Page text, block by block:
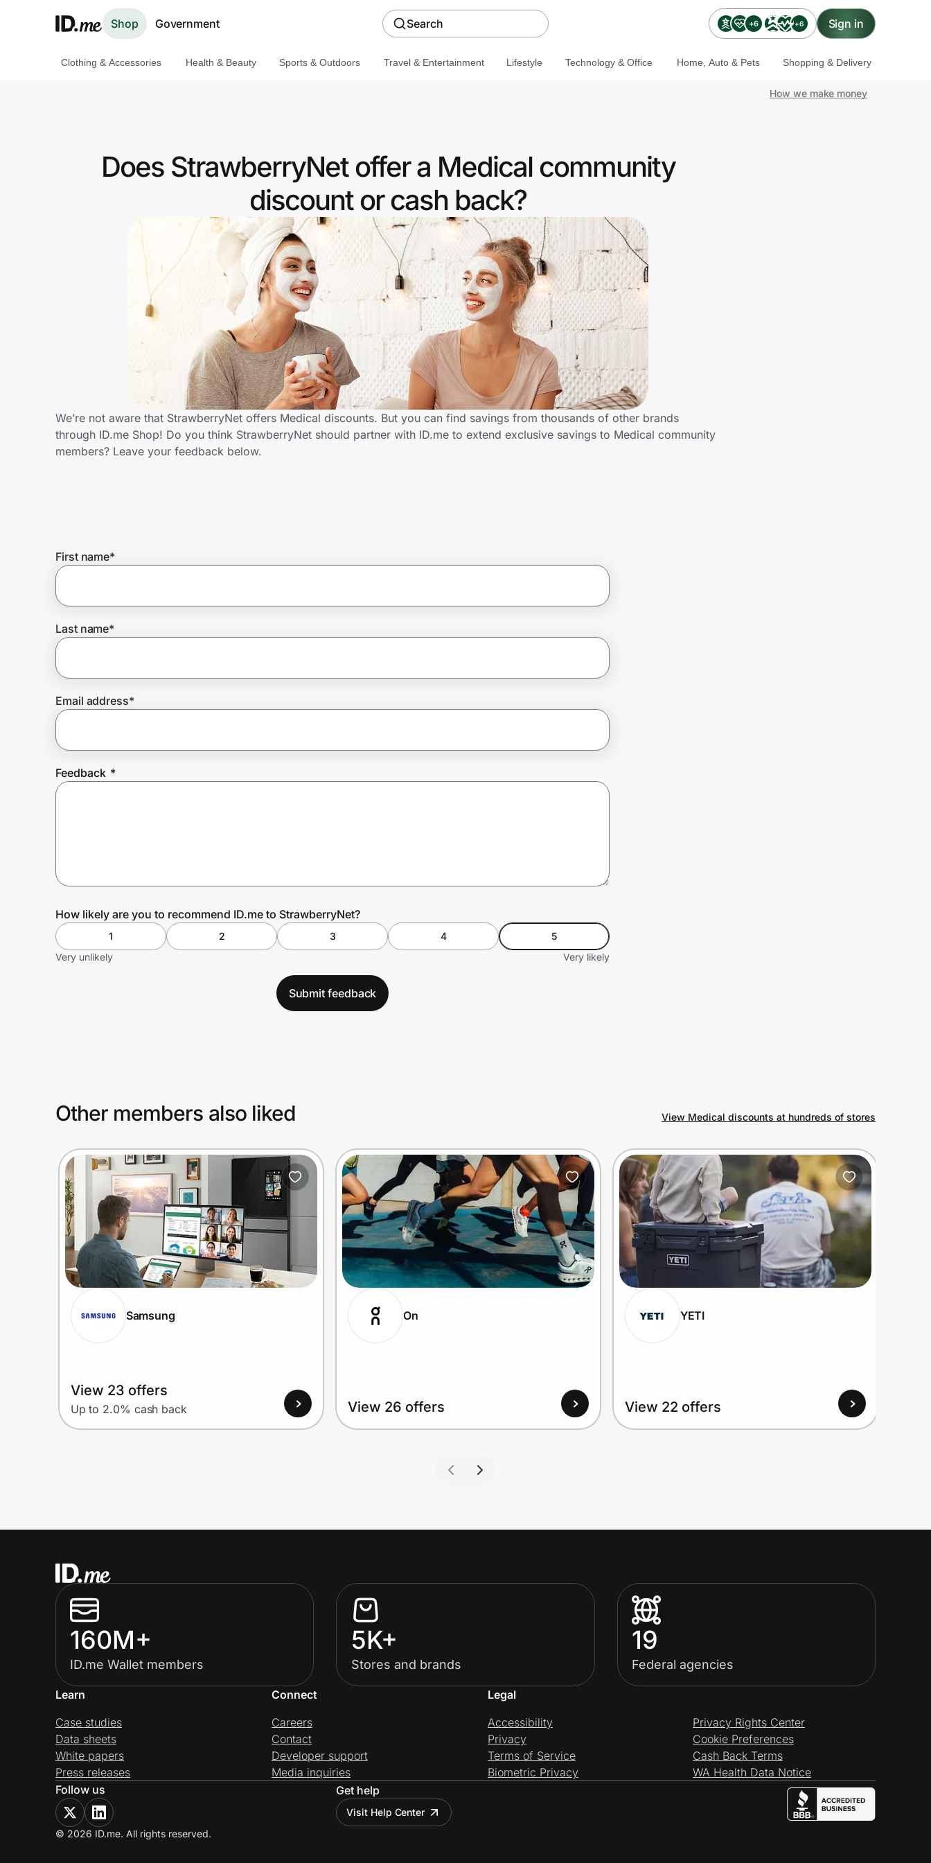
Shop Government Search +6 +6 Sign in
Get the extension
Join Us
Prove it's you.
Create Wallet
Clothing & Accessories Health & Beauty Sports & Outdoors Travel & Entertainment Lifestyle Technology & Office Home, Auto & Pets Shopping & Delivery
How we make money
Does StrawberryNet offer a Medical community
discount or cash back?
We’re not aware that StrawberryNet offers Medical discounts. But you can find savings from thousands of other brands
through ID.me Shop! Do you think StrawberryNet should partner with ID.me to extend exclusive savings to Medical community
members? Leave your feedback below.
First name*
Last name*
Email address*
Feedback *
How likely are you to recommend ID.me to StrawberryNet?
1 2 3 4
5
Very unlikely
Very likely
Submit feedback
Other members also liked View Medical discounts at hundreds of stores
Samsung
View 23 offers
Up to 2.0% cash back
On
View 26 offers
YETI
View 22 offers
160M+
ID.me Wallet members
5K+
Stores and brands
19
Federal agencies
Learn
Case studies
Data sheets
White papers
Press releases
Connect
Careers
Contact
Developer support
Media inquiries
Legal
Accessibility
Privacy
Terms of Service
Biometric Privacy
Privacy Rights Center
Cookie Preferences
Cash Back Terms
WA Health Data Notice
Follow us
Get help
Visit Help Center
© 2026 ID.me. All rights reserved.